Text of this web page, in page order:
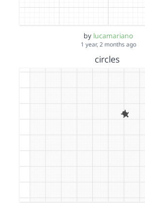
by lucamariano
1 year, 2 months ago
circles